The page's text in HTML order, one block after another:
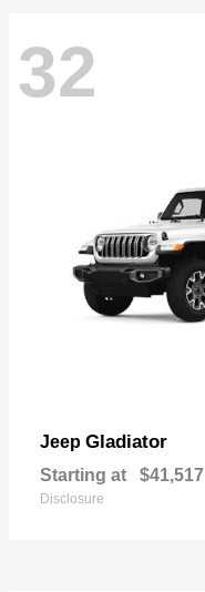
32
Jeep Gladiator
Starting at $41,517
Disclosure